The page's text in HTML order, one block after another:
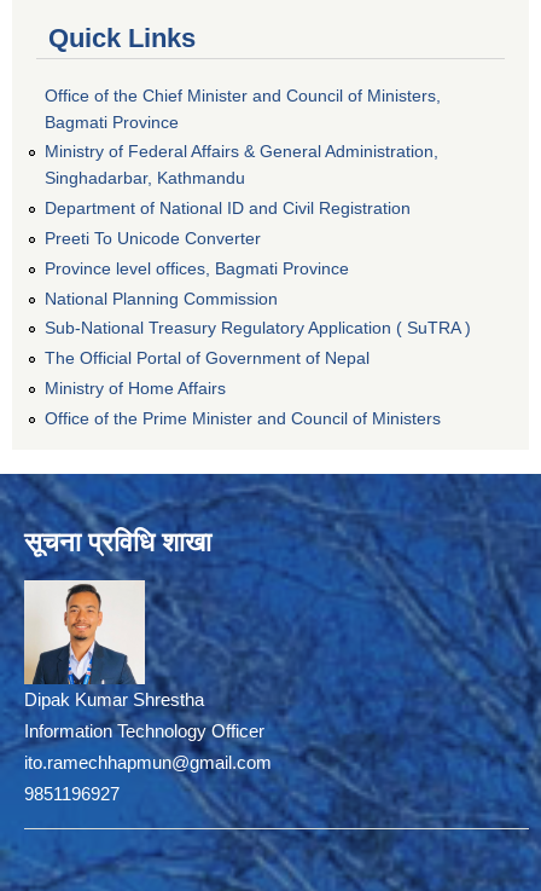
Quick Links
Office of the Chief Minister and Council of Ministers,
Bagmati Province
Ministry of Federal Affairs & General Administration,
Singhadarbar, Kathmandu
Department of National ID and Civil Registration
Preeti To Unicode Converter
Province level offices, Bagmati Province
National Planning Commission
Sub-National Treasury Regulatory Application ( SuTRA )
The Official Portal of Government of Nepal
Ministry of Home Affairs
Office of the Prime Minister and Council of Ministers
सूचना प्रविधि शाखा
Dipak Kumar Shrestha
Information Technology Officer
ito.ramechhapmun@gmail.com
9851196927